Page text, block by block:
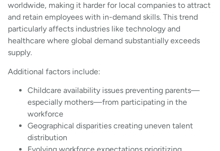
worldwide, making it harder for local companies to attract
and retain employees with in-demand skills. This trend
particularly affects industries like technology and
healthcare where global demand substantially exceeds
supply.
Additional factors include:
Childcare availability issues preventing parents—
especially mothers—from participating in the
workforce
Geographical disparities creating uneven talent
distribution